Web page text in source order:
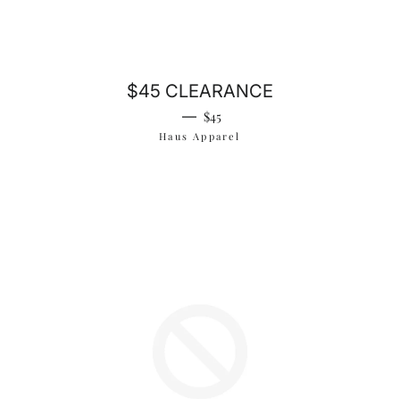
$45 CLEARANCE
— Regular price
$45
Haus Apparel